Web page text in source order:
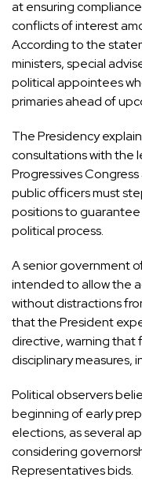
at ensuring
conflicts of interest
According to the
ministers, special
political appointees
primaries ahead of
The Presidency
consultations with the
Progressives Congress
public officers must
positions to guarantee
political process.
A senior government
intended to allow the
without distractions
that the President
directive, warning that
disciplinary measures,
Political observers
beginning of early
elections, as several
considering
Representatives bids.